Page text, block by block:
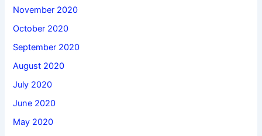
November 2020
October 2020
September 2020
August 2020
July 2020
June 2020
May 2020